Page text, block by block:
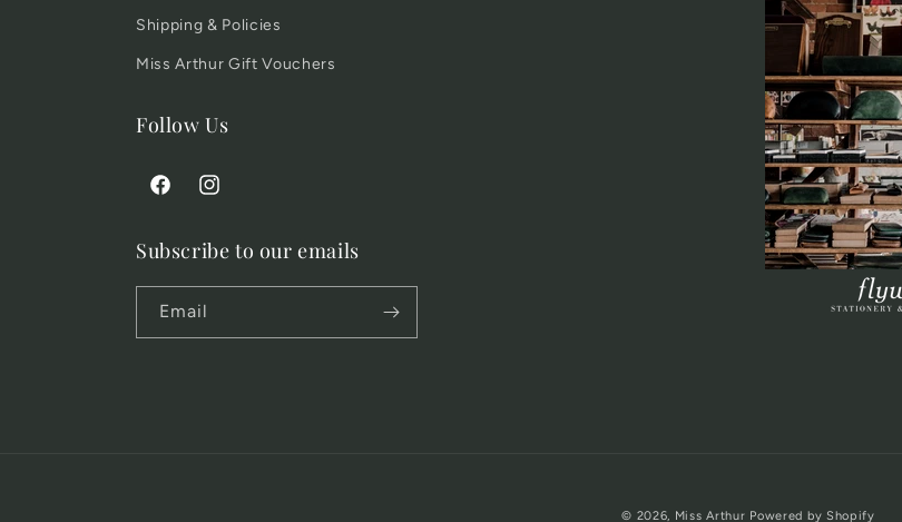
Shipping & Policies
Miss Arthur Gift Vouchers
Follow Us
FacebookInstagram
Subscribe to our emails
Email
© 2026, Miss Arthur Powered by Shopify